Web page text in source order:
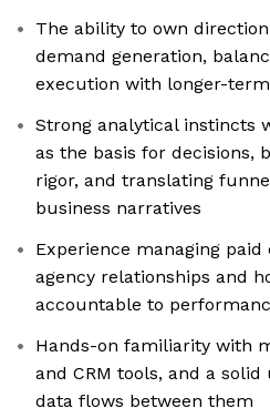
The ability to own
demand generation,
execution with longer-
Strong analytical instincts
as the basis for decisions,
rigor, and translating
business narratives
Experience managing
agency relationships and
accountable to
Hands-on familiarity with
and CRM tools, and a
data flows between them